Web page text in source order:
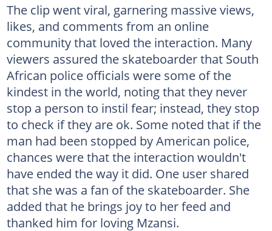
The clip went viral, garnering massive views,
likes, and comments from an online
community that loved the interaction. Many
viewers assured the skateboarder that South
African police officials were some of the
kindest in the world, noting that they never
stop a person to instil fear; instead, they stop
to check if they are ok. Some noted that if the
man had been stopped by American police,
chances were that the interaction wouldn't
have ended the way it did. One user shared
that she was a fan of the skateboarder. She
added that he brings joy to her feed and
thanked him for loving Mzansi.